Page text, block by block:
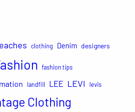
clothing Denim designers
fashion tips
landfill LEE LEVI levis
Clothing